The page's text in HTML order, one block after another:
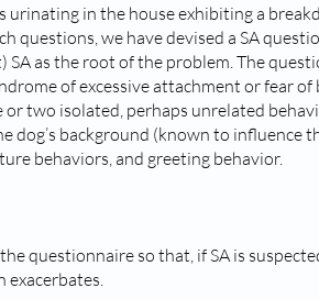
urinating in the house exhibiting a
questions, we have devised a SA
as the root of the problem. The
of excessive attachment or fear of
two isolated, perhaps unrelated
dog’s background (known to influence
behaviors, and greeting behavior.
questionnaire so that, if SA is
exacerbates.